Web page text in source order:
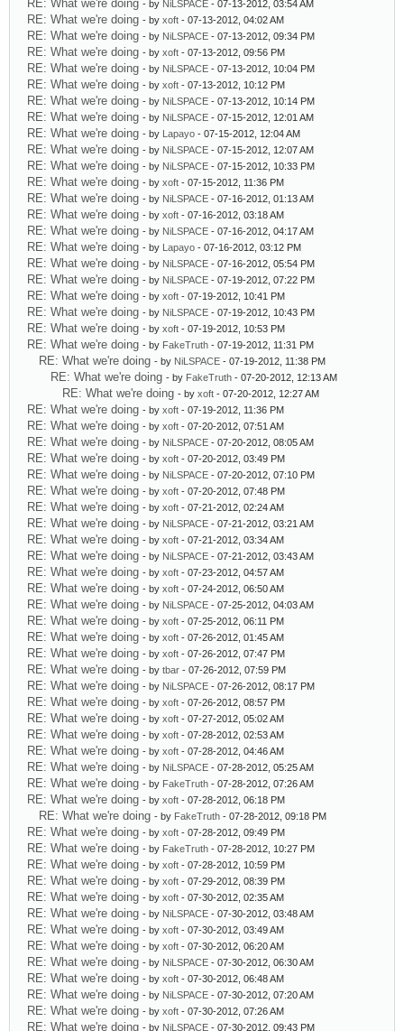
RE: What we're doing - by NiLSPACE - 07-13-2012, 03:54 AM
RE: What we're doing - by xoft - 07-13-2012, 04:02 AM
RE: What we're doing - by NiLSPACE - 07-13-2012, 09:34 PM
RE: What we're doing - by xoft - 07-13-2012, 09:56 PM
RE: What we're doing - by NiLSPACE - 07-13-2012, 10:04 PM
RE: What we're doing - by xoft - 07-13-2012, 10:12 PM
RE: What we're doing - by NiLSPACE - 07-13-2012, 10:14 PM
RE: What we're doing - by NiLSPACE - 07-15-2012, 12:01 AM
RE: What we're doing - by Lapayo - 07-15-2012, 12:04 AM
RE: What we're doing - by NiLSPACE - 07-15-2012, 12:07 AM
RE: What we're doing - by NiLSPACE - 07-15-2012, 10:33 PM
RE: What we're doing - by xoft - 07-15-2012, 11:36 PM
RE: What we're doing - by NiLSPACE - 07-16-2012, 01:13 AM
RE: What we're doing - by xoft - 07-16-2012, 03:18 AM
RE: What we're doing - by NiLSPACE - 07-16-2012, 04:17 AM
RE: What we're doing - by Lapayo - 07-16-2012, 03:12 PM
RE: What we're doing - by NiLSPACE - 07-16-2012, 05:54 PM
RE: What we're doing - by NiLSPACE - 07-19-2012, 07:22 PM
RE: What we're doing - by xoft - 07-19-2012, 10:41 PM
RE: What we're doing - by NiLSPACE - 07-19-2012, 10:43 PM
RE: What we're doing - by xoft - 07-19-2012, 10:53 PM
RE: What we're doing - by FakeTruth - 07-19-2012, 11:31 PM
RE: What we're doing - by NiLSPACE - 07-19-2012, 11:38 PM
RE: What we're doing - by FakeTruth - 07-20-2012, 12:13 AM
RE: What we're doing - by xoft - 07-20-2012, 12:27 AM
RE: What we're doing - by xoft - 07-19-2012, 11:36 PM
RE: What we're doing - by xoft - 07-20-2012, 07:51 AM
RE: What we're doing - by NiLSPACE - 07-20-2012, 08:05 AM
RE: What we're doing - by xoft - 07-20-2012, 03:49 PM
RE: What we're doing - by NiLSPACE - 07-20-2012, 07:10 PM
RE: What we're doing - by xoft - 07-20-2012, 07:48 PM
RE: What we're doing - by xoft - 07-21-2012, 02:24 AM
RE: What we're doing - by NiLSPACE - 07-21-2012, 03:21 AM
RE: What we're doing - by xoft - 07-21-2012, 03:34 AM
RE: What we're doing - by NiLSPACE - 07-21-2012, 03:43 AM
RE: What we're doing - by xoft - 07-23-2012, 04:57 AM
RE: What we're doing - by xoft - 07-24-2012, 06:50 AM
RE: What we're doing - by NiLSPACE - 07-25-2012, 04:03 AM
RE: What we're doing - by xoft - 07-25-2012, 06:11 PM
RE: What we're doing - by xoft - 07-26-2012, 01:45 AM
RE: What we're doing - by xoft - 07-26-2012, 07:47 PM
RE: What we're doing - by tbar - 07-26-2012, 07:59 PM
RE: What we're doing - by NiLSPACE - 07-26-2012, 08:17 PM
RE: What we're doing - by xoft - 07-26-2012, 08:57 PM
RE: What we're doing - by xoft - 07-27-2012, 05:02 AM
RE: What we're doing - by xoft - 07-28-2012, 02:53 AM
RE: What we're doing - by xoft - 07-28-2012, 04:46 AM
RE: What we're doing - by NiLSPACE - 07-28-2012, 05:25 AM
RE: What we're doing - by FakeTruth - 07-28-2012, 07:26 AM
RE: What we're doing - by xoft - 07-28-2012, 06:18 PM
RE: What we're doing - by FakeTruth - 07-28-2012, 09:18 PM
RE: What we're doing - by xoft - 07-28-2012, 09:49 PM
RE: What we're doing - by FakeTruth - 07-28-2012, 10:27 PM
RE: What we're doing - by xoft - 07-28-2012, 10:59 PM
RE: What we're doing - by xoft - 07-29-2012, 08:39 PM
RE: What we're doing - by xoft - 07-30-2012, 02:35 AM
RE: What we're doing - by NiLSPACE - 07-30-2012, 03:48 AM
RE: What we're doing - by xoft - 07-30-2012, 03:49 AM
RE: What we're doing - by xoft - 07-30-2012, 06:20 AM
RE: What we're doing - by NiLSPACE - 07-30-2012, 06:30 AM
RE: What we're doing - by xoft - 07-30-2012, 06:48 AM
RE: What we're doing - by NiLSPACE - 07-30-2012, 07:20 AM
RE: What we're doing - by xoft - 07-30-2012, 07:26 AM
RE: What we're doing - by NiLSPACE - 07-30-2012, 09:43 PM